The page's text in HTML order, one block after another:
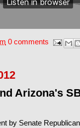
0 comments
Arizona's
by Senate